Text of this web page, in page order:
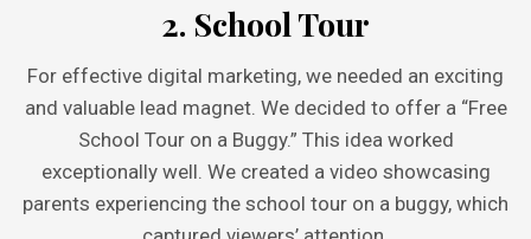
2. School Tour
For effective digital marketing, we needed an exciting
and valuable lead magnet. We decided to offer a “Free
School Tour on a Buggy.” This idea worked
exceptionally well. We created a video showcasing
parents experiencing the school tour on a buggy, which